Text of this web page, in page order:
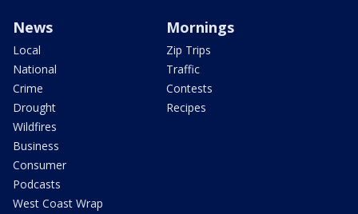
News
Local
National
Crime
Drought
Wildfires
Business
Consumer
Podcasts
West Coast Wrap
Mornings
Zip Trips
Traffic
Contests
Recipes